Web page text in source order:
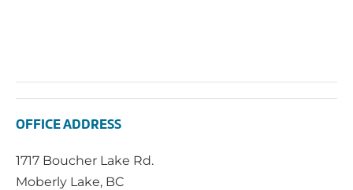
OFFICE ADDRESS
1717 Boucher Lake Rd.
Moberly Lake, BC